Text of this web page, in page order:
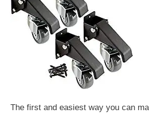
The first and easiest way you can